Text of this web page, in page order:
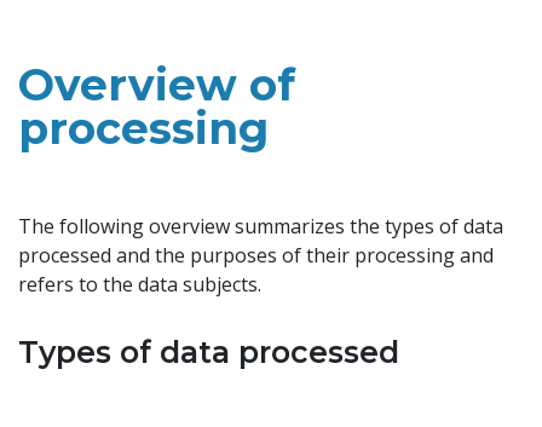
Overview of
processing
The following overview summarizes the types of data
processed and the purposes of their processing and
refers to the data subjects.
Types of data processed